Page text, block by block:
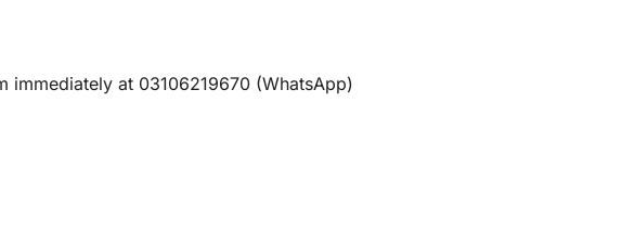
at 03106219670 (WhatsApp)